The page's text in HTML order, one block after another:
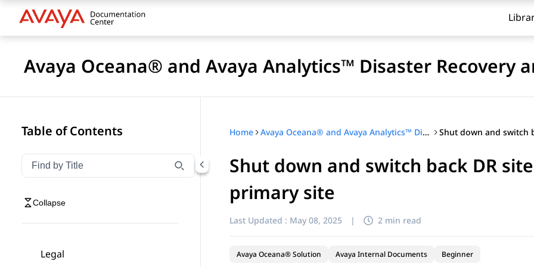
Avaya Oceana® and Avaya Analytics™ Disaster Recovery
Table of Contents
Filter navigation by title
Type to filter navigation items by title
Collapse
Legal
Home Avaya Oceana® and Avaya Analytics™ Disaster Recovery and Migration
Shut down and switch back DR
primary site
Last Updated : May 08, 2025 | 2 min read
Avaya Oceana® Solution Avaya Internal Documents Beginner